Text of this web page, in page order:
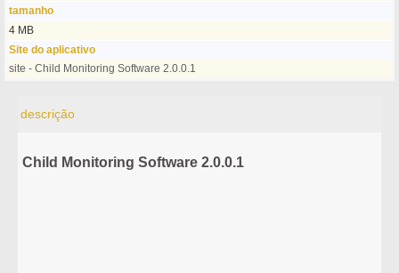
tamanho
4 MB
Site do aplicativo
site - Child Monitoring Software 2.0.0.1
descrição
Child Monitoring Software 2.0.0.1